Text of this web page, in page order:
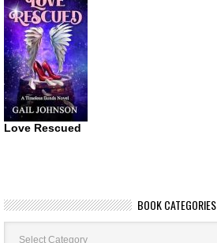
Love Rescued
BOOK CATEGORIES
Book
Categories